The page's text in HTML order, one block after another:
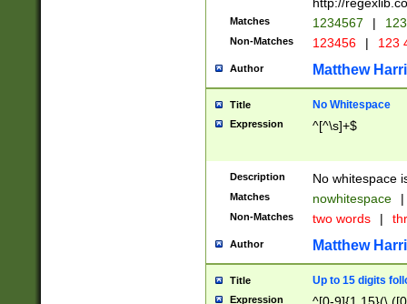
Matches 1234567 |
Non-Matches 123456 | 123
Author Matthew
Title No Whitespace
Expression ^[^\s]+$
Description No whitespace
Matches nowhitespace |
Non-Matches two words |
Author Matthew
Title Up to 15 digits
Expression